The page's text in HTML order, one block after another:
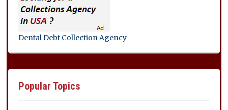
Dental Debt Collection Agency
Popular Topics